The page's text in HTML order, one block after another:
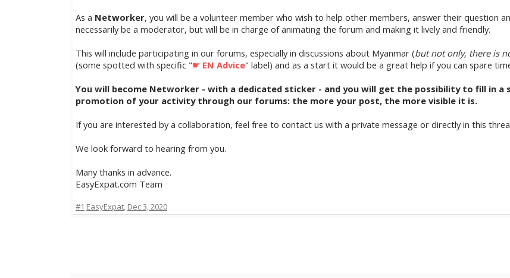
As a Networker, you will be a volunteer member who wish to help other members, answer their question
necessarily be a moderator, but will be in charge of animating the forum and making it lively and friendly.
This will include participating in our forums, especially in discussions about Myanmar (but not only, there is
(some spotted with specific "☛ EN Advice" label) and as a start it would be a great help if you can spare
You will become Networker - with a dedicated sticker - and you will get the possibility to fill in
promotion of your activity through our forums: the more your post, the more visible it is.
If you are interested by a collaboration, feel free to contact us with a private message or directly in this
We look forward to hearing from you.
Many thanks in advance.
EasyExpat.com Team
#1 EasyExpat, Dec 3, 2020